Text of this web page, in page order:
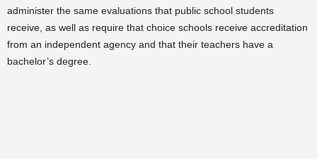
administer the same evaluations that public school students
receive, as well as require that choice schools receive accreditation
from an independent agency and that their teachers have a
bachelor’s degree.